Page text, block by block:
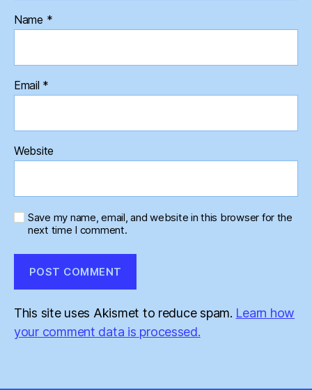
Name *
Email *
Website
Save my name, email, and website in this browser for the
next time I comment.
This site uses Akismet to reduce spam. Learn how
your comment data is processed.